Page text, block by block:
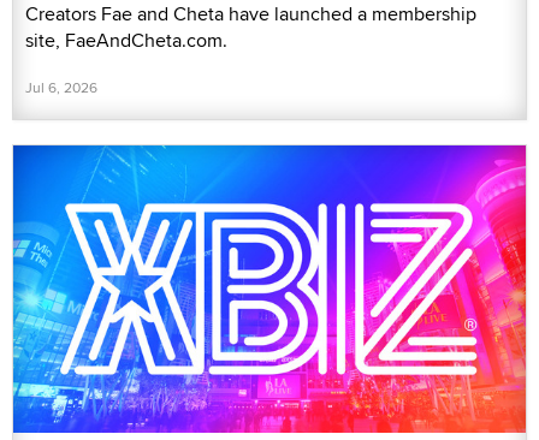
Creators Fae and Cheta have launched a membership
site, FaeAndCheta.com.
Jul 6, 2026